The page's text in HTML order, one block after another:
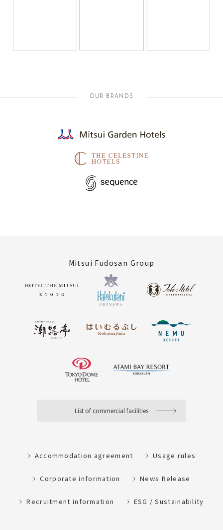
OUR BRANDS
Mitsui Fudosan Group
List of commercial facilities
Accommodation agreement Usage rules
Corporate information News Release
Recruitment information ESG / Sustainability